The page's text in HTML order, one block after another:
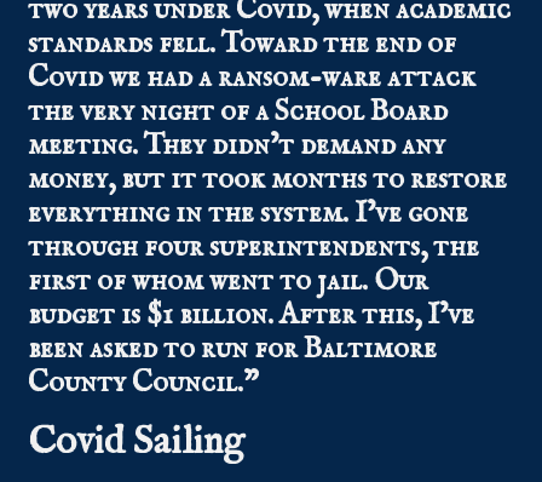
two years under Covid, when academic
standards fell. Toward the end of
Covid we had a ransom-ware attack
the very night of a School Board
meeting. They didn’t demand any
money, but it took months to restore
everything in the system. I’ve gone
through four superintendents, the
first of whom went to jail. Our
budget is $1 billion. After this, I’ve
been asked to run for Baltimore
County Council.”
Covid Sailing